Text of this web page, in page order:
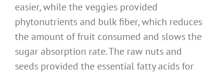
easier, while the veggies provided
phytonutrients and bulk fiber, which reduces
the amount of fruit consumed and slows the
sugar absorption rate. The raw nuts and
seeds provided the essential fatty acids for